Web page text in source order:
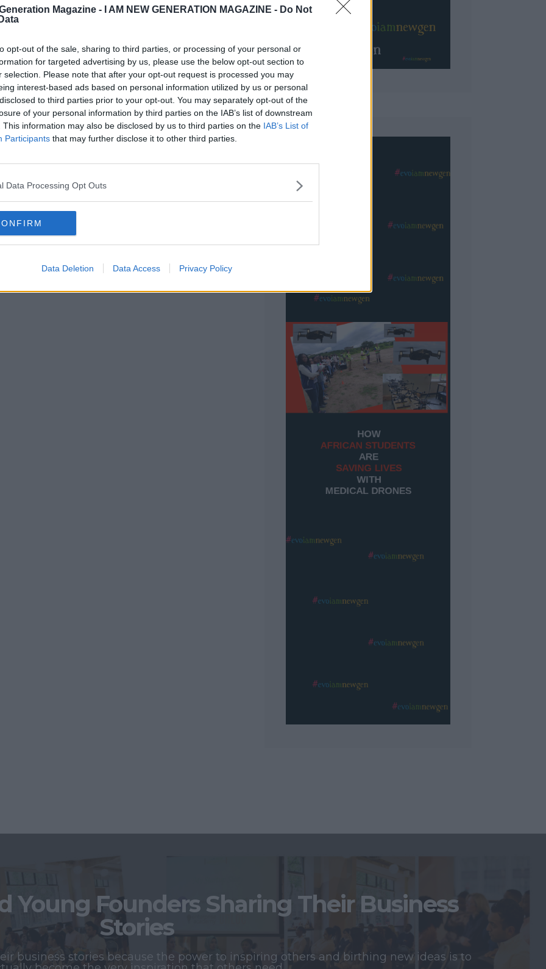
Generation Magazine -
I AM NEW GENERATION MAGAZINE - Do Not
opt-out of the sale, sharing to third parties, or processing of your personal or
for targeted advertising by us, please use the below opt-out section to
selection. Please note that after your opt-out request is processed you may
interest-based ads based on personal information utilized by us or personal
to third parties prior to your opt-out. You may separately opt-out of the
of your personal information by third parties on the IAB’s list of downstream
This information may also be disclosed by us to third parties on the IAB’s List of
Participants that may further disclose it to other third parties.
Data Processing Opt Outs
Data Deletion Data Access Privacy Policy
Young Founders Sharing Their Business
Stories
business stories because the power to inspiring others and birthing new ideas is to